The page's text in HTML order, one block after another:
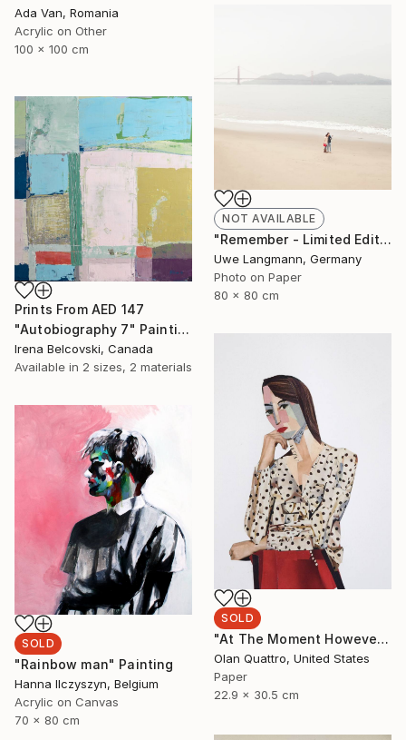
Ada Van, Romania
Acrylic on Other
100 x 100 cm
NOT AVAILABLE
"Remember - Limited Edition 1 of 3" Photograph
Uwe Langmann, Germany
Photo on Paper
80 x 80 cm
Prints From AED 147
"Autobiography 7" Painting
Irena Belcovski, Canada
Available in 2 sizes, 2 materials
SOLD
"At The Moment However" Collage
Olan Quattro, United States
Paper
22.9 x 30.5 cm
SOLD
"Rainbow man" Painting
Hanna Ilczyszyn, Belgium
Acrylic on Canvas
70 x 80 cm